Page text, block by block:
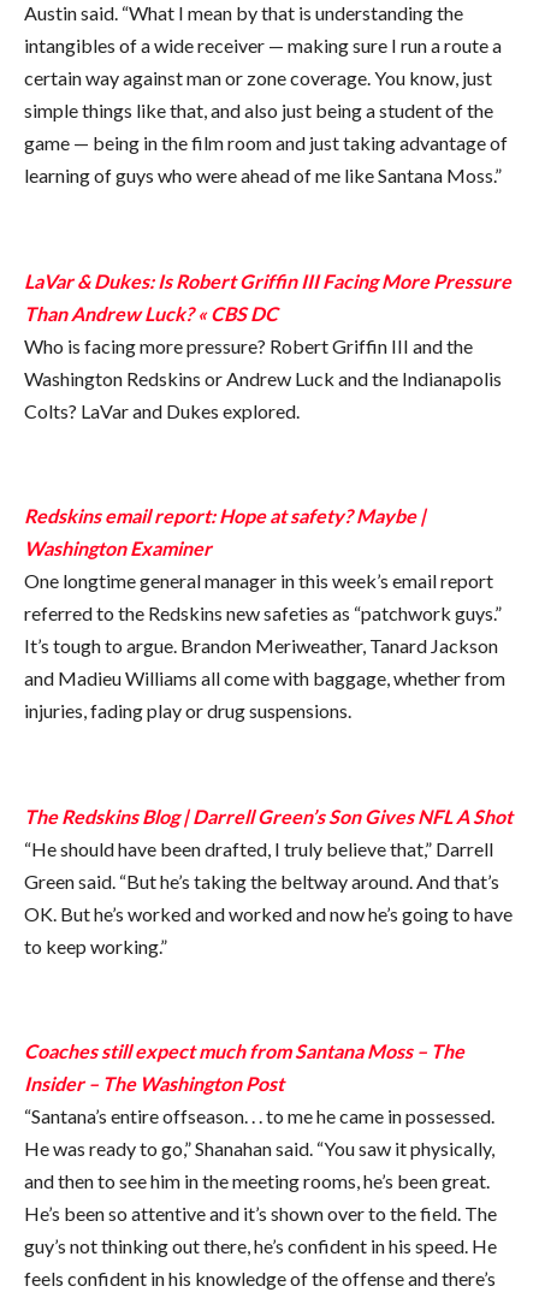
Austin said. “What I mean by that is understanding the
intangibles of a wide receiver — making sure I run a route a
certain way against man or zone coverage. You know, just
simple things like that, and also just being a student of the
game — being in the film room and just taking advantage of
learning of guys who were ahead of me like Santana Moss.”
LaVar & Dukes: Is Robert Griffin III Facing More Pressure
Than Andrew Luck? « CBS DC
Who is facing more pressure? Robert Griffin III and the
Washington Redskins or Andrew Luck and the Indianapolis
Colts? LaVar and Dukes explored.
Redskins email report: Hope at safety? Maybe |
Washington Examiner
One longtime general manager in this week’s email report
referred to the Redskins new safeties as “patchwork guys.”
It’s tough to argue. Brandon Meriweather, Tanard Jackson
and Madieu Williams all come with baggage, whether from
injuries, fading play or drug suspensions.
The Redskins Blog | Darrell Green’s Son Gives NFL A Shot
“He should have been drafted, I truly believe that,” Darrell
Green said. “But he’s taking the beltway around. And that’s
OK. But he’s worked and worked and now he’s going to have
to keep working.”
Coaches still expect much from Santana Moss – The
Insider – The Washington Post
“Santana’s entire offseason. . . to me he came in possessed.
He was ready to go,” Shanahan said. “You saw it physically,
and then to see him in the meeting rooms, he’s been great.
He’s been so attentive and it’s shown over to the field. The
guy’s not thinking out there, he’s confident in his speed. He
feels confident in his knowledge of the offense and there’s